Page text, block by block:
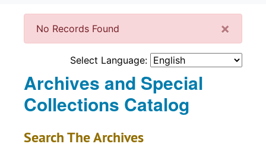
×
No Records Found
Select Language:
Archives and Special
Collections Catalog
Search The Archives